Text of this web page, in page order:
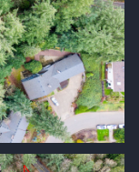
Monday